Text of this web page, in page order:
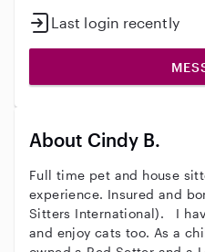
Last login recently
About Cindy B.
Full time pet and house
experience. Insured and bonded. Member
Sitters International). I have a great love for dogs,
and enjoy cats too. As a